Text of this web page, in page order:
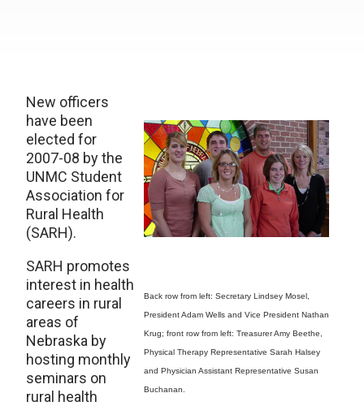
Back row from left: Secretary Lindsey Mosel,
President Adam Wells and Vice President Nathan
Krug; front row from left: Treasurer Amy Beethe,
Physical Therapy Representative Sarah Halsey
and Physician Assistant Representative Susan
Buchanan.
New officers
have been
elected for
2007-08 by the
UNMC Student
Association for
Rural Health
(SARH).
SARH promotes
interest in health
careers in rural
areas of
Nebraska by
hosting monthly
seminars on
rural health